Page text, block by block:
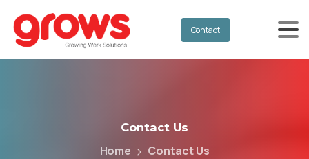
Contact
Contact Us
Home Contact Us